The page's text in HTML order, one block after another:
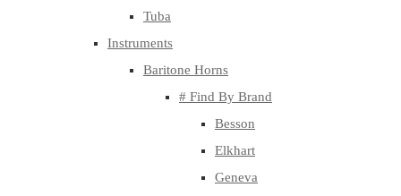
Tuba
Instruments
Baritone Horns
# Find By Brand
Besson
Elkhart
Geneva